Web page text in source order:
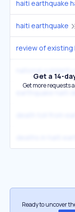
haiti earthquake
haiti earthquake
review of
earthquake haiti
Get a 14-
Get more requests
Ready to uncover